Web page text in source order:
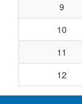
9
10
11
12